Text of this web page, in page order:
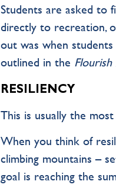
Students are asked to
directly to recreation,
out was when
outlined in the Flourish
RESILIENCY
This is usually the
When you think of
climbing mountains –
goal is reaching the